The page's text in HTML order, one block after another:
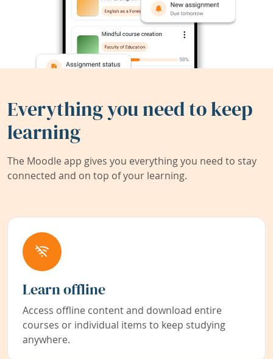
Everything you need to keep
learning
The Moodle app gives you everything you need to stay
connected and on top of your learning.
Learn offline
Access offline content and download entire
courses or individual items to keep studying
anywhere.